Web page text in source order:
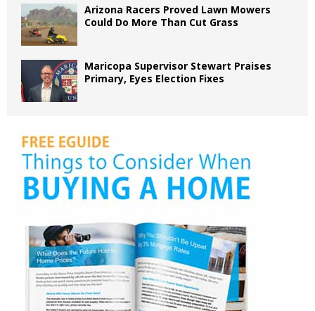
Arizona Racers Proved Lawn Mowers
Could Do More Than Cut Grass
Maricopa Supervisor Stewart Praises
Primary, Eyes Election Fixes